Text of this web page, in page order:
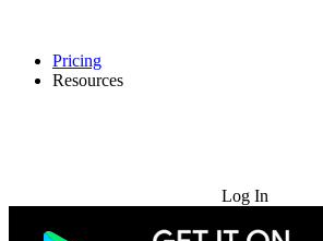
Pricing
Resources
Log In